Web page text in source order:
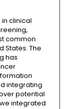
clinical
common
States. The
has
integrating
potential
integrated